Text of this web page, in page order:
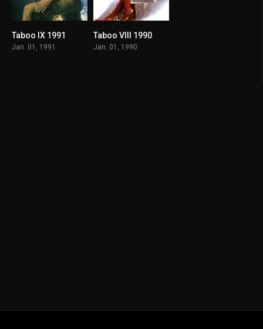
Taboo IX 1991
Jan. 01, 1991
Taboo VIII 1990
Jan. 01, 1990